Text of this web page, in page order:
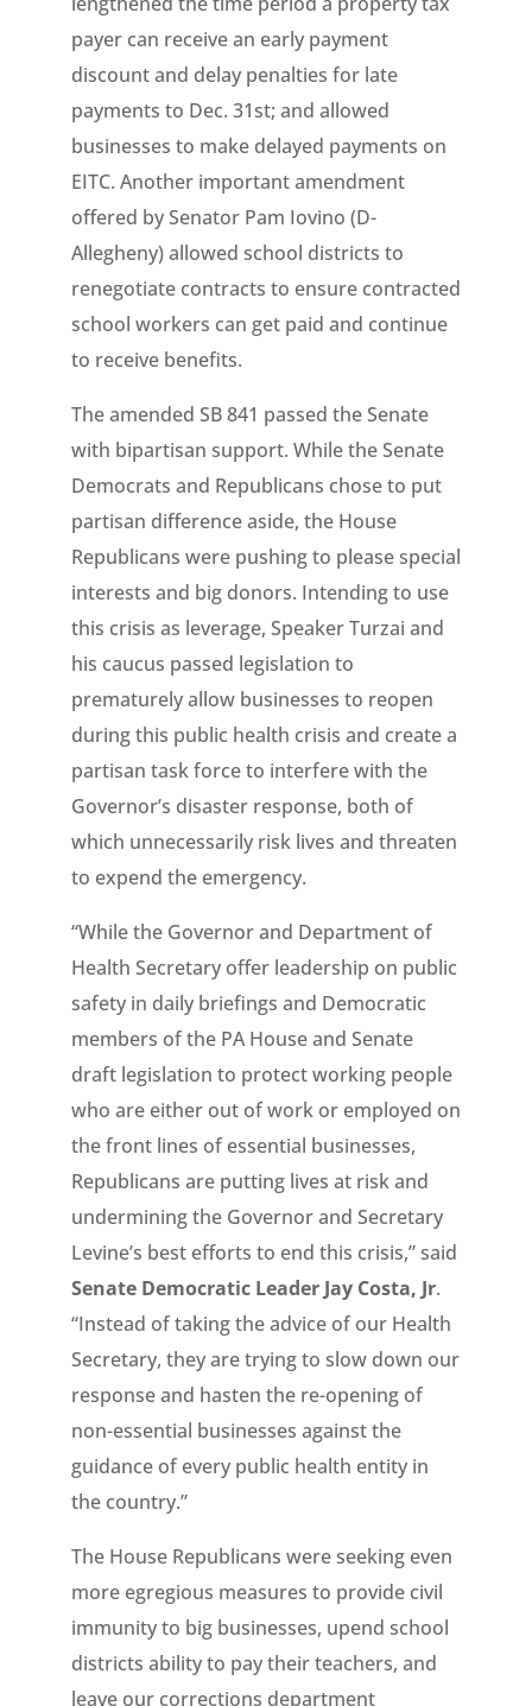
payer can receive an early payment
discount and delay penalties for late
payments to Dec. 31st; and allowed
businesses to make delayed payments on
EITC. Another important amendment
offered by Senator Pam Iovino (D-
Allegheny) allowed school districts to
renegotiate contracts to ensure contracted
school workers can get paid and continue
to receive benefits.
The amended SB 841 passed the Senate
with bipartisan support. While the Senate
Democrats and Republicans chose to put
partisan difference aside, the House
Republicans were pushing to please special
interests and big donors. Intending to use
this crisis as leverage, Speaker Turzai and
his caucus passed legislation to
prematurely allow businesses to reopen
during this public health crisis and create a
partisan task force to interfere with the
Governor’s disaster response, both of
which unnecessarily risk lives and threaten
to expend the emergency.
“While the Governor and Department of
Health Secretary offer leadership on public
safety in daily briefings and Democratic
members of the PA House and Senate
draft legislation to protect working people
who are either out of work or employed on
the front lines of essential businesses,
Republicans are putting lives at risk and
undermining the Governor and Secretary
Levine’s best efforts to end this crisis,” said
Senate Democratic Leader Jay Costa, Jr.
“Instead of taking the advice of our Health
Secretary, they are trying to slow down our
response and hasten the re-opening of
non-essential businesses against the
guidance of every public health entity in
the country.”
The House Republicans were seeking even
more egregious measures to provide civil
immunity to big businesses, upend school
districts ability to pay their teachers, and
leave our corrections department